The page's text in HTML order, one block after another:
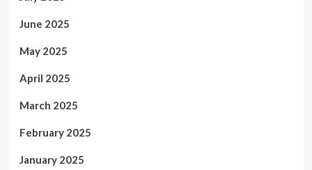
June 2025
May 2025
April 2025
March 2025
February 2025
January 2025